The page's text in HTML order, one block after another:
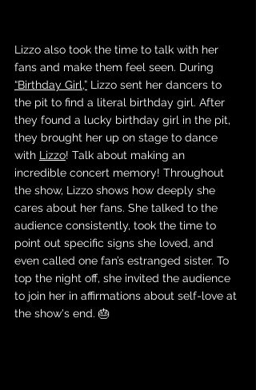
Lizzo also took the time to talk with her
fans and make them feel seen. During
“Birthday Girl,” Lizzo sent her dancers to
the pit to find a literal birthday girl. After
they found a lucky birthday girl in the pit,
they brought her up on stage to dance
with Lizzo! Talk about making an
incredible concert memory! Throughout
the show, Lizzo shows how deeply she
cares about her fans. She talked to the
audience consistently, took the time to
point out specific signs she loved, and
even called one fan’s estranged sister. To
top the night off, she invited the audience
to join her in affirmations about self-love at
the show's end. 🎂